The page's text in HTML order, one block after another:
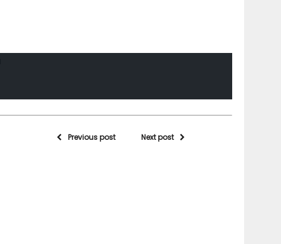
Previous post Next post